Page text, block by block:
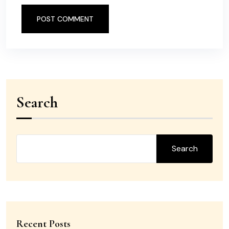
POST COMMENT
Search
Search
Recent Posts